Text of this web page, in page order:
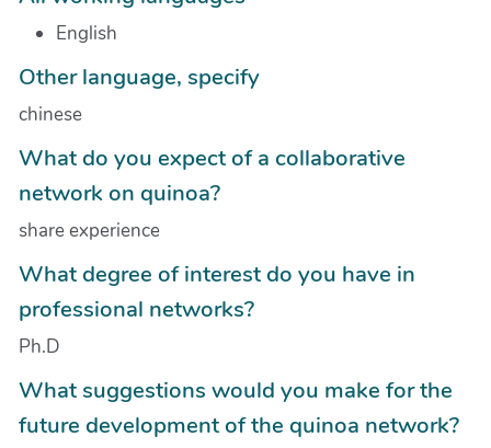
English
Other language, specify
chinese
What do you expect of a collaborative
network on quinoa?
share experience
What degree of interest do you have in
professional networks?
Ph.D
What suggestions would you make for the
future development of the quinoa network?